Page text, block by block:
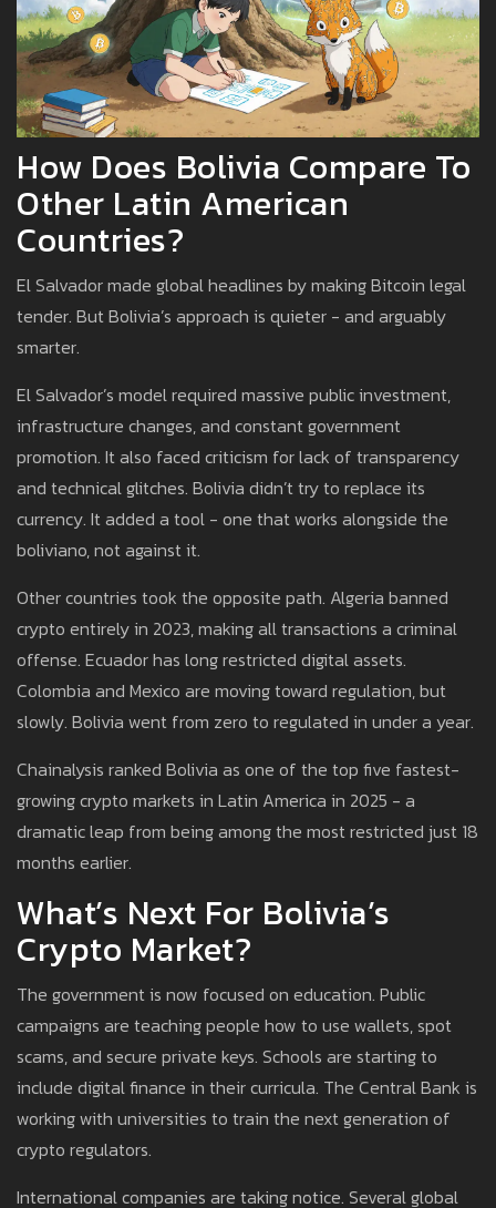
How Does Bolivia Compare To
Other Latin American
Countries?
El Salvador made global headlines by making Bitcoin legal
tender. But Bolivia’s approach is quieter - and arguably
smarter.
El Salvador’s model required massive public investment,
infrastructure changes, and constant government
promotion. It also faced criticism for lack of transparency
and technical glitches. Bolivia didn’t try to replace its
currency. It added a tool - one that works alongside the
boliviano, not against it.
Other countries took the opposite path. Algeria banned
crypto entirely in 2023, making all transactions a criminal
offense. Ecuador has long restricted digital assets.
Colombia and Mexico are moving toward regulation, but
slowly. Bolivia went from zero to regulated in under a year.
Chainalysis ranked Bolivia as one of the top five fastest-
growing crypto markets in Latin America in 2025 - a
dramatic leap from being among the most restricted just 18
months earlier.
What’s Next For Bolivia’s
Crypto Market?
The government is now focused on education. Public
campaigns are teaching people how to use wallets, spot
scams, and secure private keys. Schools are starting to
include digital finance in their curricula. The Central Bank is
working with universities to train the next generation of
crypto regulators.
International companies are taking notice. Several global